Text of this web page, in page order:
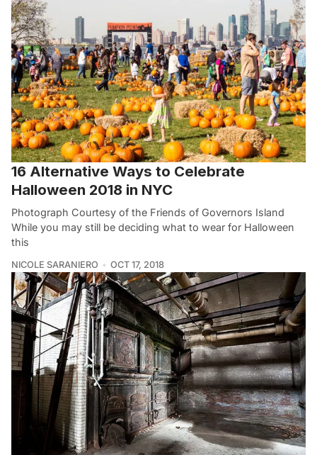
16 Alternative Ways to Celebrate
Halloween 2018 in NYC
Photograph Courtesy of the Friends of Governors Island
While you may still be deciding what to wear for Halloween
this
NICOLE SARANIERO OCT 17, 2018